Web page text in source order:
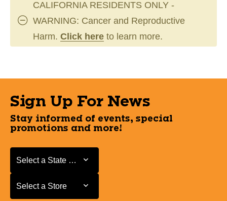
CALIFORNIA RESIDENTS ONLY -
WARNING: Cancer and Reproductive
Harm. Click here to learn more.
Sign Up For News
Stay informed of events, special
promotions and more!
Select a State or Province
Select a State or Province
Select a Store
Select a Store